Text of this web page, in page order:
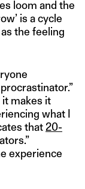
loom and the
is a cycle
the feeling
it makes it
what I
that 20-
experience